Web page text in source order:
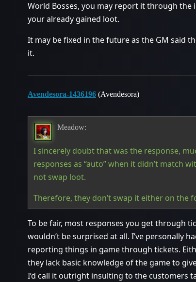
World Bosses, you may report it through
your already gained loot.
It may be fixed in the future as the GM said
it.
Avendesora-1436196 (Avendesora)
Meadow:
I sincerely doubt that was the response,
responses as “auto” when it didn’t match
not swap loot.
Therefore, they don’t swap it either on the
To be fair, most responses you get through
wouldn’t be surprised at all. I’ve personally
reporting things in game through tickets.
they lack basic knowledge of the game to
I’d call it outright insulting to the